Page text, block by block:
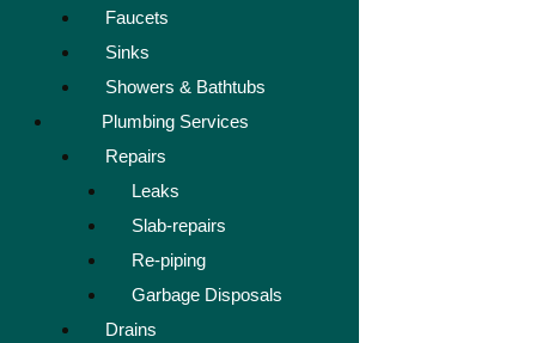
Faucets
Sinks
Showers & Bathtubs
Plumbing Services
Repairs
Leaks
Slab-repairs
Re-piping
Garbage Disposals
Drains